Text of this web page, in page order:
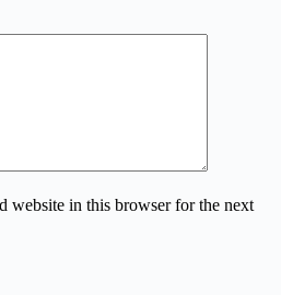
website in this browser for the next